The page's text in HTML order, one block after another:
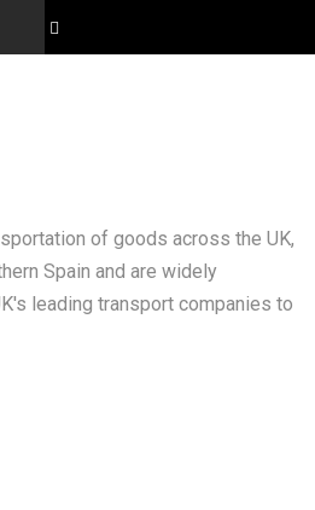
of goods across the UK,
Spain and are widely
leading transport companies to